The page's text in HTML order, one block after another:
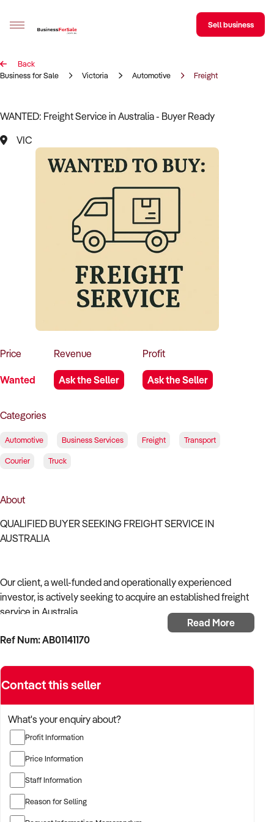
Sell your business
BizMatch
Business Search
Register for free alerts
Sell Your Business
Business Brokers Directory
Sign up as a Broker
Advertise your Franchise
How to Sell
How to Buy
Contact Us
Sell business
Back
Business for Sale
Victoria Automotive Freight
WANTED: Freight Service in Australia - Buyer Ready
VIC
Price
Wanted
Revenue
Ask the Seller
Profit
Ask the Seller
Categories
Automotive Business Services Freight Transport
Courier Truck
About
QUALIFIED BUYER SEEKING FREIGHT SERVICE IN
AUSTRALIA
Our client, a well-funded and operationally experienced
investor, is actively seeking to acquire an established freight
service in Australia.
With a background in mechanical services, transport
a business with recurring trade, skilled staff, and strong
community reputation.
The buyer is fully self-funded and ready to proceed
immediately with qualified opportunities.
TARGETED BUSINESS TYPES:
✦ Established providers of freight service
Read More
Ref Num: AB01141170
Contact this seller
What's your enquiry about?
Profit Information
Price Information
Staff Information
Reason for Selling